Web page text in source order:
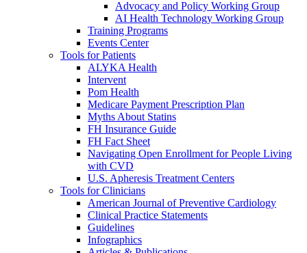
Advocacy and Policy Working Group
AI Health Technology Working Group
Training Programs
Events Center
Tools for Patients
ALYKA Health
Intervent
Pom Health
Medicare Payment Prescription Plan
Myths About Statins
FH Insurance Guide
FH Fact Sheet
Navigating Open Enrollment for People Living
with CVD
U.S. Apheresis Treatment Centers
Tools for Clinicians
American Journal of Preventive Cardiology
Clinical Practice Statements
Guidelines
Infographics